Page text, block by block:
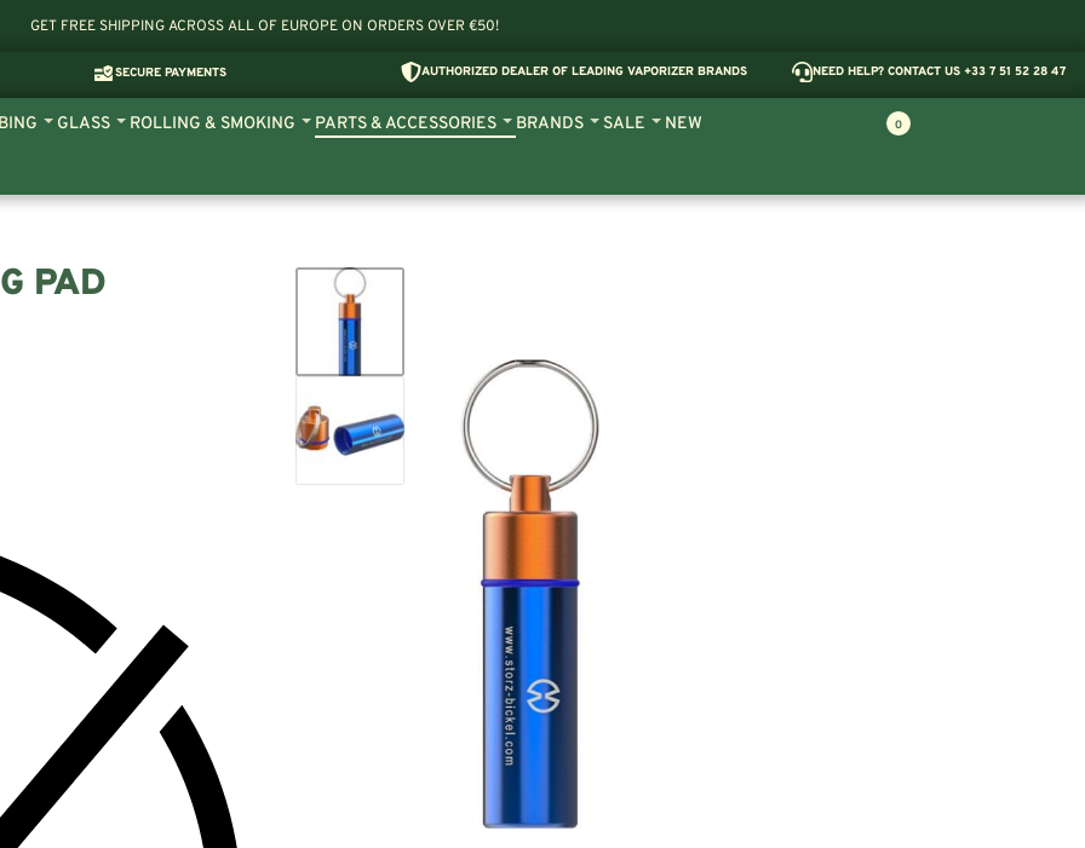
GET FREE SHIPPING ACROSS ALL OF EUROPE ON ORDERS OVER €50!
SECURE PAYMENTS AUTHORIZED DEALER OF LEADING VAPORIZER BRANDS NEED HELP? CONTACT US +33 7 51 52 28 47
GLASS ROLLING & SMOKING PARTS & ACCESSORIES BRANDS SALE NEW 0
PAD